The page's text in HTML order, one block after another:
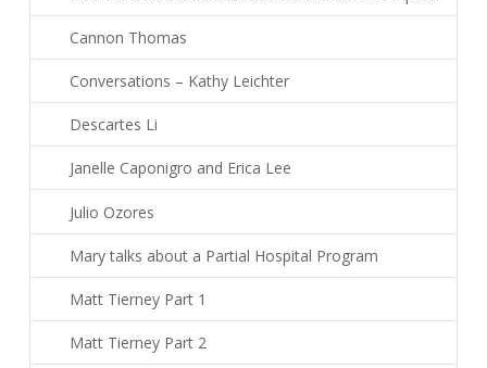
Cannon Thomas
Conversations – Kathy Leichter
Descartes Li
Janelle Caponigro and Erica Lee
Julio Ozores
Mary talks about a Partial Hospital Program
Matt Tierney Part 1
Matt Tierney Part 2